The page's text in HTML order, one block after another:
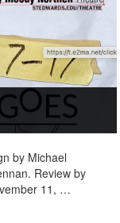
by Michael
Review by
11, …